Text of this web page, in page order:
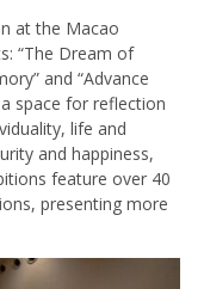
at the Macao
“The Dream of
and “Advance
space for reflection
life and
and happiness,
feature over 40
presenting more